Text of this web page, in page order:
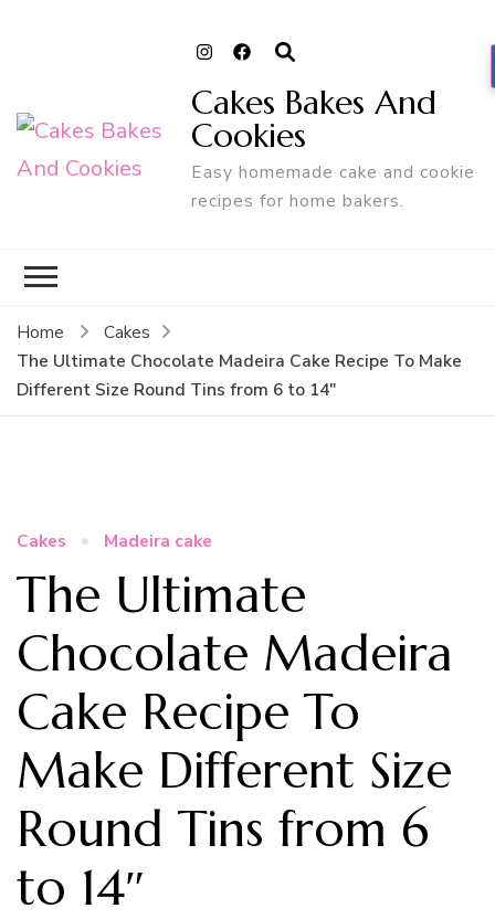
Cakes Bakes And
Cookies
Easy homemade cake and cookie
recipes for home bakers.
Home
Cakes
The Ultimate Chocolate Madeira Cake Recipe To Make
Different Size Round Tins from 6 to 14″
Cakes Madeira cake
The Ultimate
Chocolate Madeira
Cake Recipe To
Make Different Size
Round Tins from 6
to 14″